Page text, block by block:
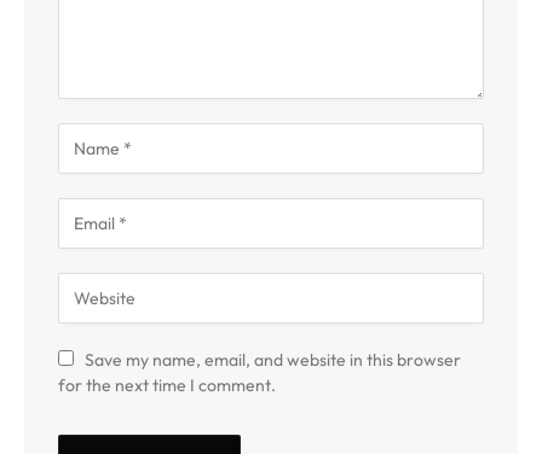
Save my name, email, and website in this browser
for the next time I comment.